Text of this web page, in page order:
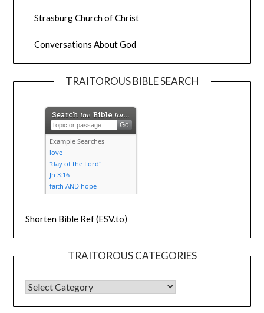
Strasburg Church of Christ
Conversations About God
TRAITOROUS BIBLE SEARCH
Shorten Bible Ref (ESV.to)
TRAITOROUS CATEGORIES